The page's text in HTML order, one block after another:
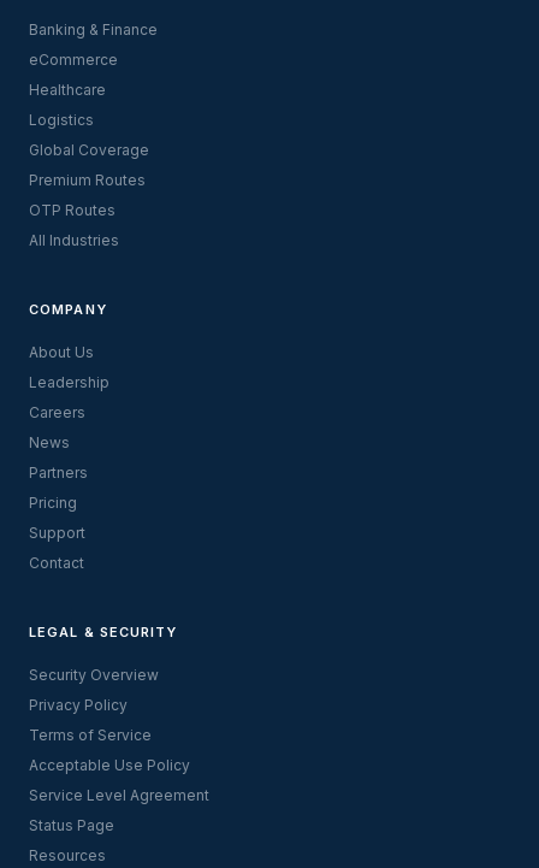
Banking & Finance
eCommerce
Healthcare
Logistics
Global Coverage
Premium Routes
OTP Routes
All Industries
COMPANY
About Us
Leadership
Careers
News
Partners
Pricing
Support
Contact
LEGAL & SECURITY
Security Overview
Privacy Policy
Terms of Service
Acceptable Use Policy
Service Level Agreement
Status Page
Resources